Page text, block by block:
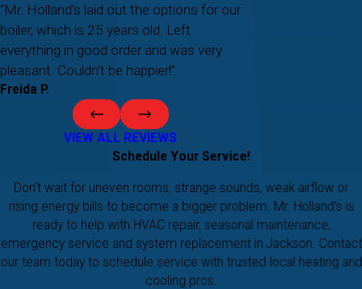
“Mr. Holland's laid out the options for our
boiler, which is 25 years old. Left
everything in good order and was very
pleasant. Couldn't be happier!”
Freida P.
VIEW ALL REVIEWS
Schedule Your Service!
Don’t wait for uneven rooms, strange sounds, weak airflow or
rising energy bills to become a bigger problem. Mr. Holland’s is
ready to help with HVAC repair, seasonal maintenance,
emergency service and system replacement in Jackson. Contact
our team today to schedule service with trusted local heating and
cooling pros.